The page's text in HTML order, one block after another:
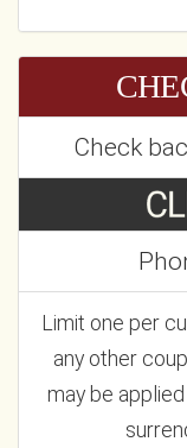
Check
Limit one per
any other
may be